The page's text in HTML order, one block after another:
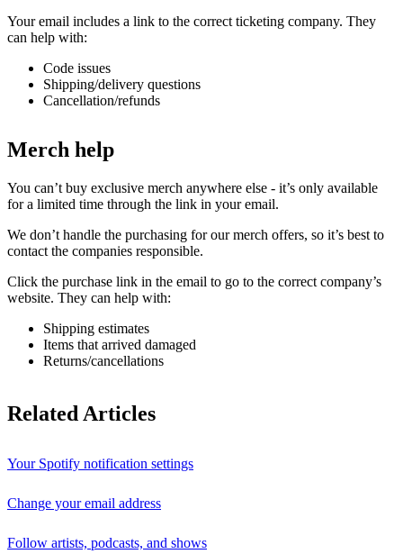
Your email includes a link to the correct ticketing company. They
can help with:
Code issues
Shipping/delivery questions
Cancellation/refunds
Merch help
You can’t buy exclusive merch anywhere else - it’s only available
for a limited time through the link in your email.
We don’t handle the purchasing for our merch offers, so it’s best to
contact the companies responsible.
Click the purchase link in the email to go to the correct company’s
website. They can help with:
Shipping estimates
Items that arrived damaged
Returns/cancellations
Related Articles
Your Spotify notification settings
Change your email address
Follow artists, podcasts, and shows